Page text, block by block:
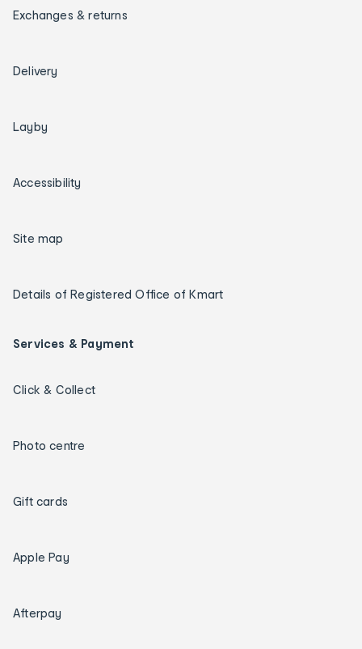
Exchanges & returns
Delivery
Layby
Accessibility
Site map
Details of Registered Office of Kmart
Services & Payment
Click & Collect
Photo centre
Gift cards
Apple Pay
Afterpay